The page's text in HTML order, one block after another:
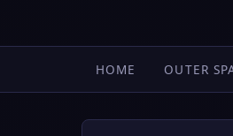
HOME OUTER